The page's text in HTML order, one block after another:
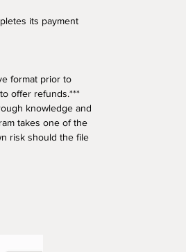
its payment
format prior to
offer refunds.***
knowledge and
takes one of the
risk should the file